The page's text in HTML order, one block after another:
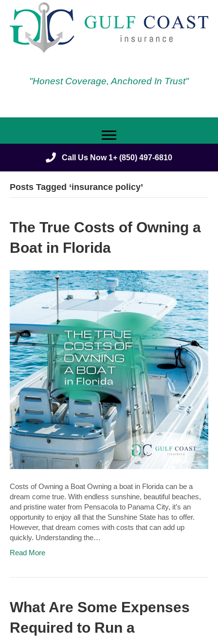
"Honest Coverage, Anchored In Trust"
Call Us Now 1+ (850) 497-6810
Posts Tagged ‘insurance policy’
The True Costs of Owning a
Boat in Florida
Costs of Owning a Boat Owning a boat in Florida can be a
dream come true. With endless sunshine, beautiful beaches,
and pristine water from Pensacola to Panama City, it’s an
opportunity to enjoy all that the Sunshine State has to offer.
However, that dream comes with costs that can add up
quickly. Understanding the…
Read More
What Are Some Expenses
Required to Run a